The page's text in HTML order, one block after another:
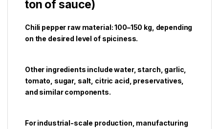
ton of sauce)
Chili pepper raw material: 100–150 kg, depending
on the desired level of spiciness.
Other ingredients include water, starch, garlic,
tomato, sugar, salt, citric acid, preservatives,
and similar components.
For industrial-scale production, manufacturing